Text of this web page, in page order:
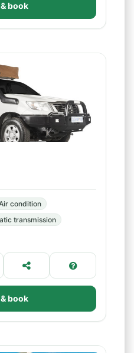
book
condition
transmission
book